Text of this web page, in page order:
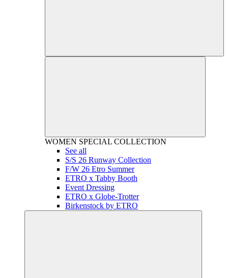
WOMEN SPECIAL COLLECTION
See all
S/S 26 Runway Collection
F/W 26 Etro Summer
ETRO x Tabby Booth
Event Dressing
ETRO x Globe-Trotter
Birkenstock by ETRO